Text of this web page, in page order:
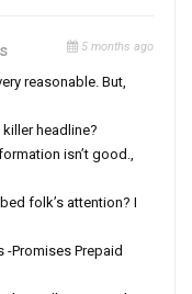
5 months ago
reasonable. But,
headline?
isn’t good.,
folk’s attention? I
-Promises Prepaid